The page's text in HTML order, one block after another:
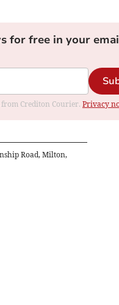
for free in your
Crediton Courier. Privacy
Road, Milton,